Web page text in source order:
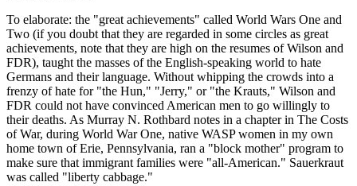
To elaborate: the "great achievements" called World Wars One and
Two (if you doubt that they are regarded in some circles as great
achievements, note that they are high on the resumes of Wilson and
FDR), taught the masses of the English-speaking world to hate
Germans and their language. Without whipping the crowds into a
frenzy of hate for "the Hun," "Jerry," or "the Krauts," Wilson and
FDR could not have convinced American men to go willingly to
their deaths. As Murray N. Rothbard notes in a chapter in The Costs
of War, during World War One, native WASP women in my own
home town of Erie, Pennsylvania, ran a "block mother" program to
make sure that immigrant families were "all-American." Sauerkraut
was called "liberty cabbage."